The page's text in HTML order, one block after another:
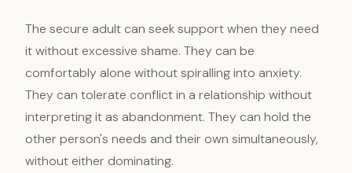
The secure adult can seek support when they need
it without excessive shame. They can be
comfortably alone without spiralling into anxiety.
They can tolerate conflict in a relationship without
interpreting it as abandonment. They can hold the
other person's needs and their own simultaneously,
without either dominating.